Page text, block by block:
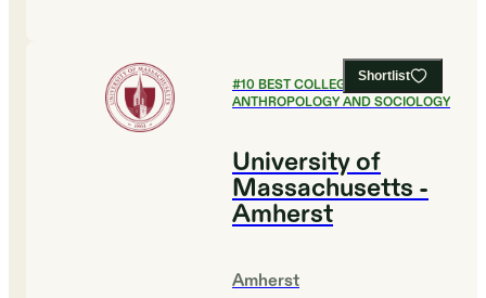
Shortlist
#10 BEST COLLEGES FOR
ANTHROPOLOGY AND SOCIOLOGY
University of
Massachusetts -
Amherst
Amherst